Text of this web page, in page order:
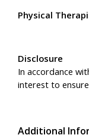
Physical
Disclosure
In accordance
interest to
Additional